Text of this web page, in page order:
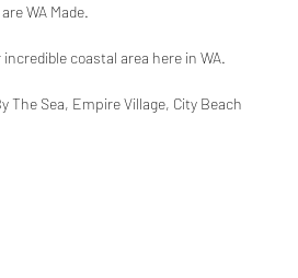
WA Made.
coastal area here in WA.
The Sea, Empire Village, City Beach